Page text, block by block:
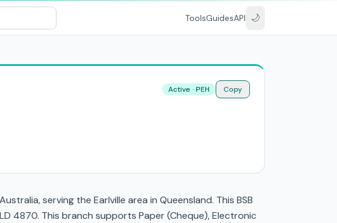
ToolsGuidesAPI 🌙
Active · PEH Copy
serving the Earlville area in Queensland. This BSB
4870. This branch supports Paper (Cheque), Electronic